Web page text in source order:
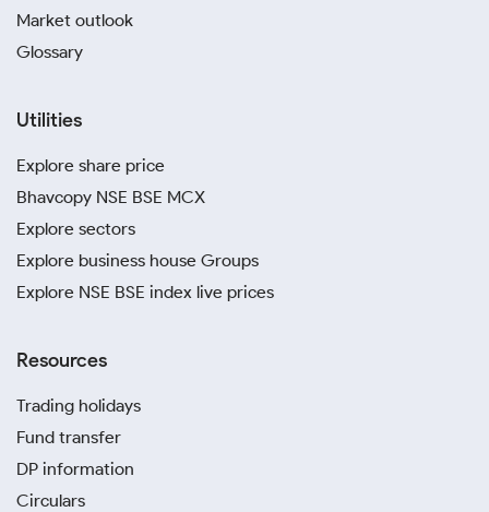
Market outlook
Glossary
Utilities
Explore share price
Bhavcopy NSE BSE MCX
Explore sectors
Explore business house Groups
Explore NSE BSE index live prices
Resources
Trading holidays
Fund transfer
DP information
Circulars